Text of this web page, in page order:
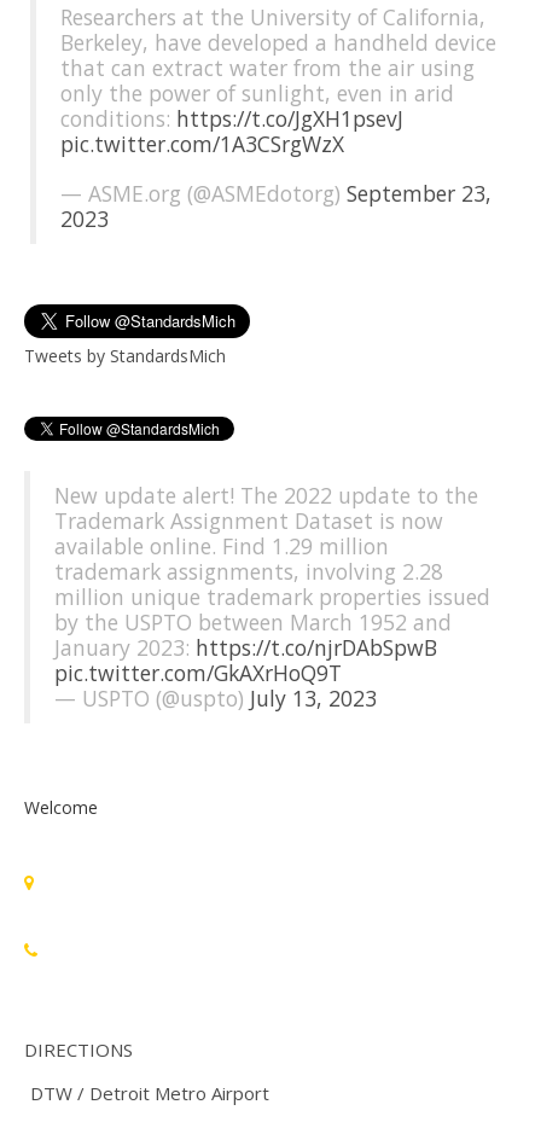
Researchers at the University of California,
Berkeley, have developed a handheld device
that can extract water from the air using
only the power of sunlight, even in arid
conditions: https://t.co/JgXH1psevJ
pic.twitter.com/1A3CSrgWzX
— ASME.org (@ASMEdotorg) September 23,
2023
Tweets by StandardsMich
New update alert! The 2022 update to the
Trademark Assignment Dataset is now
available online. Find 1.29 million
trademark assignments, involving 2.28
million unique trademark properties issued
by the USPTO between March 1952 and
January 2023: https://t.co/njrDAbSpwB
pic.twitter.com/GkAXrHoQ9T
— USPTO (@uspto) July 13, 2023
Welcome
DIRECTIONS
DTW / Detroit Metro Airport